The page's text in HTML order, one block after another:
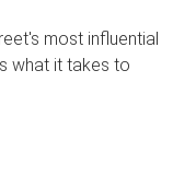
most influential
what it takes to